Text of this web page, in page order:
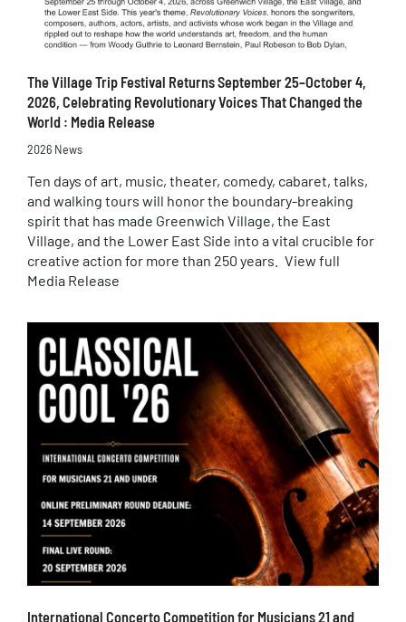
The Village Trip Festival Returns September 25–October 4,
2026, Celebrating Revolutionary Voices That Changed the
World : Media Release
2026 News
Ten days of art, music, theater, comedy, cabaret, talks,
and walking tours will honor the boundary-breaking
spirit that has made Greenwich Village, the East
Village, and the Lower East Side into a vital crucible for
creative action for more than 250 years. View full
Media Release
International Concerto Competition for Musicians 21 and